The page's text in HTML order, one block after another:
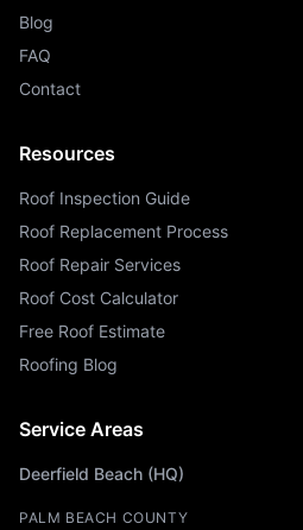
Blog
FAQ
Contact
Resources
Roof Inspection Guide
Roof Replacement Process
Roof Repair Services
Roof Cost Calculator
Free Roof Estimate
Roofing Blog
Service Areas
Deerfield Beach (HQ)
PALM BEACH COUNTY